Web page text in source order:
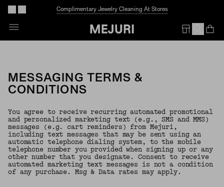
Complimentary Jewelry Cleaning At Stores
MESSAGING TERMS &
CONDITIONS
You agree to receive recurring automated promotional
and personalized marketing text (e.g., SMS and MMS)
messages (e.g. cart reminders) from Mejuri,
including text messages that may be sent using an
automatic telephone dialing system, to the mobile
telephone number you provided when signing up or any
other number that you designate. Consent to receive
automated marketing text messages is not a condition
of any purchase. Msg & Data rates may apply.